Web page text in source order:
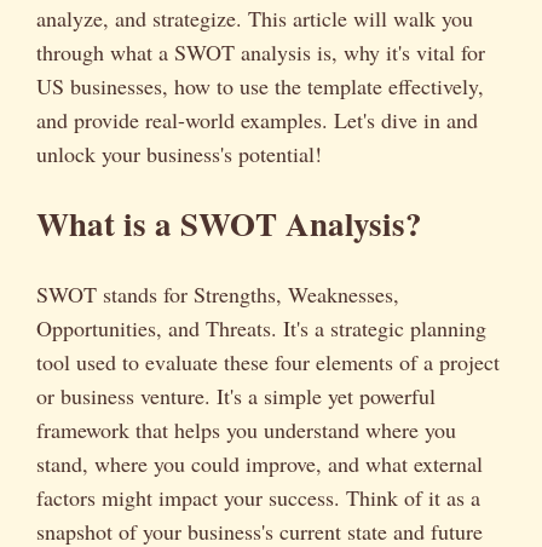
analyze, and strategize. This article will walk you
through what a SWOT analysis is, why it's vital for
US businesses, how to use the template effectively,
and provide real-world examples. Let's dive in and
unlock your business's potential!
What is a SWOT Analysis?
SWOT stands for Strengths, Weaknesses,
Opportunities, and Threats. It's a strategic planning
tool used to evaluate these four elements of a project
or business venture. It's a simple yet powerful
framework that helps you understand where you
stand, where you could improve, and what external
factors might impact your success. Think of it as a
snapshot of your business's current state and future